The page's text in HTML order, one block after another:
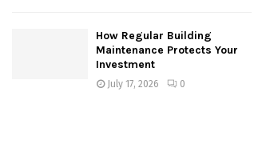
How Regular Building
Maintenance Protects Your
Investment
July 17, 2026 0